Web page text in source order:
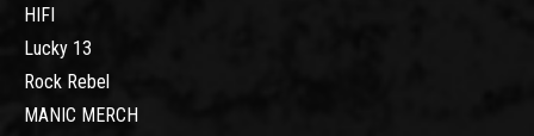
HIFI
Lucky 13
Rock Rebel
MANIC MERCH